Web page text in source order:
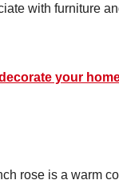
with furniture
your
rose is a warm